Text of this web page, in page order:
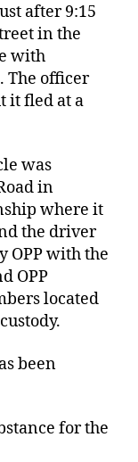
after 9:15
in the
with
The officer
it fled at a
was
in
where it
the driver
OPP with the
OPP
located
been
for the